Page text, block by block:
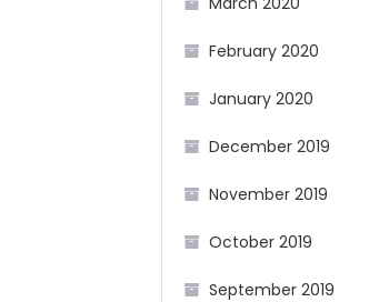
February 2020
January 2020
December 2019
November 2019
October 2019
September 2019